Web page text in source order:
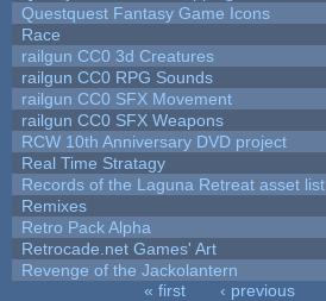
Questquest Fantasy Game Icons
Race
railgun CC0 3d Creatures
railgun CC0 RPG Sounds
railgun CC0 SFX Movement
railgun CC0 SFX Weapons
RCW 10th Anniversary DVD project
Real Time Stratagy
Records of the Laguna Retreat asset list
Remixes
Retro Pack Alpha
Retrocade.net Games' Art
Revenge of the Jackolantern
« first ‹ previous